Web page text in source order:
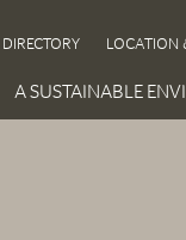
DIRECTORY LOCATION
A SUSTAINABLE